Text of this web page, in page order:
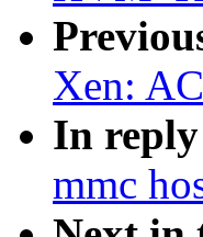
Xen:
In
mmc